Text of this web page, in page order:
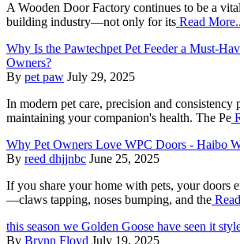
A Wooden Door Factory continues to be a
building industry—not only for its Read
Why Is the Pawtechpet Pet Feeder a Must-
Owners?
By pet paw July 29, 2025
In modern pet care, precision and consistency
maintaining your companion's health. The Pe
Why Pet Owners Love WPC Doors - Haibo
By reed dhjjnbc June 25, 2025
If you share your home with pets, your doors
—claws tapping, noses bumping, and the
this season we Golden Goose have seen it
By Brynn Floyd July 19, 2025